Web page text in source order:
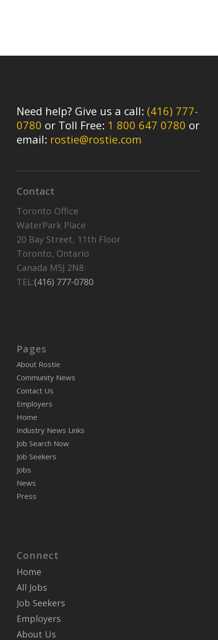
Need help? Give us a call: (416) 777-
0780 or Toll Free: 1 800 647 0780 or
email: rostie@rostie.com
Contact
Toronto Office
WaterPark Place
20 Bay Street, 11th Floor
Toronto, Ontario
Canada M5J 2N8
TEL:(416) 777-0780
Pages
About Rostie
Community News
Contact Us
Employers
Home
Industry News Links
Job Search Now
Job Seekers
Jobs
News
Press
Connect
Home
All Jobs
Job Seekers
Employers
About Us